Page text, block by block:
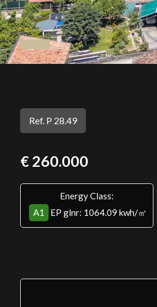
Ref. P 28.49
€ 260.000
Energy Class:
A1
EP glnr: 1064.09 kwh/㎡